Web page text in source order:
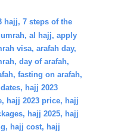
hajj, 7 steps of the
, al hajj, apply
visa, arafah day,
, day of arafah,
, fasting on arafah,
, hajj 2023
, hajj 2023 price, hajj
, hajj 2025, hajj
, hajj cost, hajj